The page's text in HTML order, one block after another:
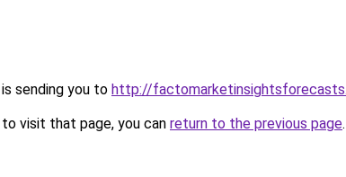
sending you to http://
visit that page, you can return to the previous page.